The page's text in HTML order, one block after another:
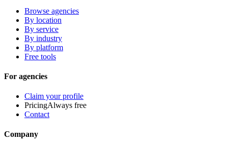
Browse agencies
By location
By service
By industry
By platform
Free tools
For agencies
Claim your profile
PricingAlways free
Contact
Company